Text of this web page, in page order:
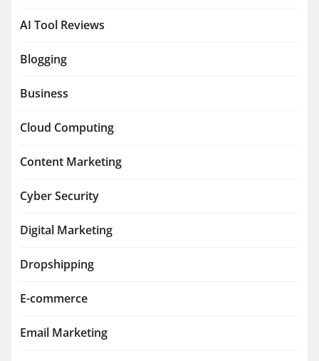
AI Tool Reviews
Blogging
Business
Cloud Computing
Content Marketing
Cyber Security
Digital Marketing
Dropshipping
E-commerce
Email Marketing